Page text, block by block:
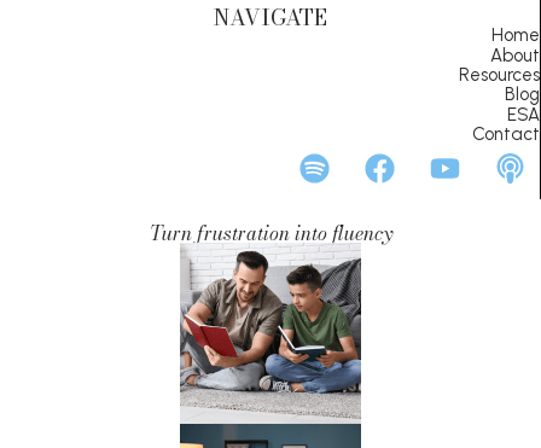
NAVIGATE
Home
About
Resources
Blog
ESA
Contact
Turn frustration into fluency